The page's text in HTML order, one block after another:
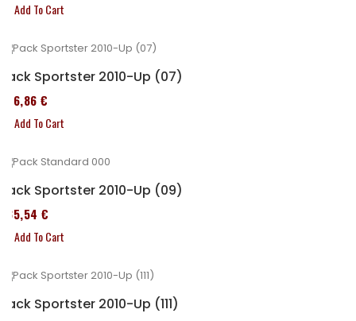
Add To Cart
Pack Sportster 2010-Up (07)
276,86 €
Add To Cart
Pack Sportster 2010-Up (09)
235,54 €
Add To Cart
Pack Sportster 2010-Up (111)